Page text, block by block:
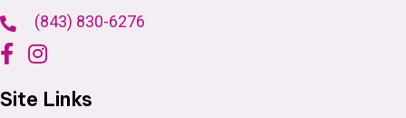
(843) 830-6276
Site Links